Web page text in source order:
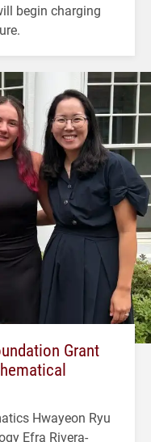
begin charging
Grant
Hwayeon Ryu
Efra Rivera-